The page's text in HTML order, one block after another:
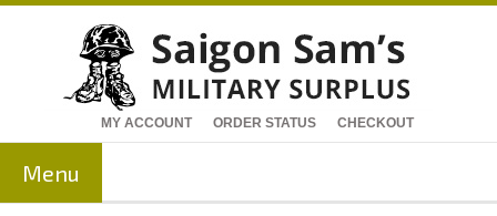
MY ACCOUNT ORDER STATUS CHECKOUT
Menu